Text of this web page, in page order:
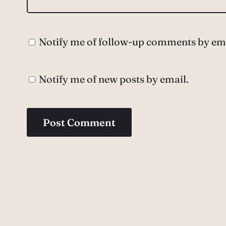
Notify me of follow-up comments by
Notify me of new posts by email.